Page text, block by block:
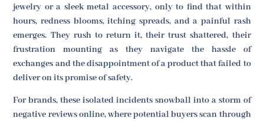
jewelry or a sleek metal accessory, only to find that within
hours, redness blooms, itching spreads, and a painful rash
emerges. They rush to return it, their trust shattered, their
frustration mounting as they navigate the hassle of
exchanges and the disappointment of a product that failed to
deliver on its promise of safety.
For brands, these isolated incidents snowball into a storm of
negative reviews online, where potential buyers scan through